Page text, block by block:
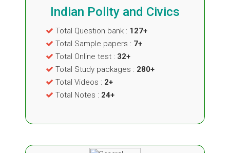
Indian Polity and Civics
Total Question bank : 127+
Total Sample papers : 7+
Total Online test : 32+
Total Study packages : 280+
Total Videos : 2+
Total Notes : 24+